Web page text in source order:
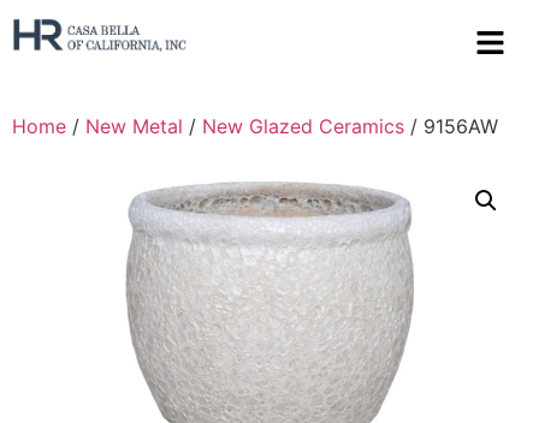
Home / New Metal / New Glazed Ceramics / 9156AW